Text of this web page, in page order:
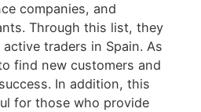
companies, and
Through this list, they
traders in Spain. As
find new customers and
In addition, this
for those who provide